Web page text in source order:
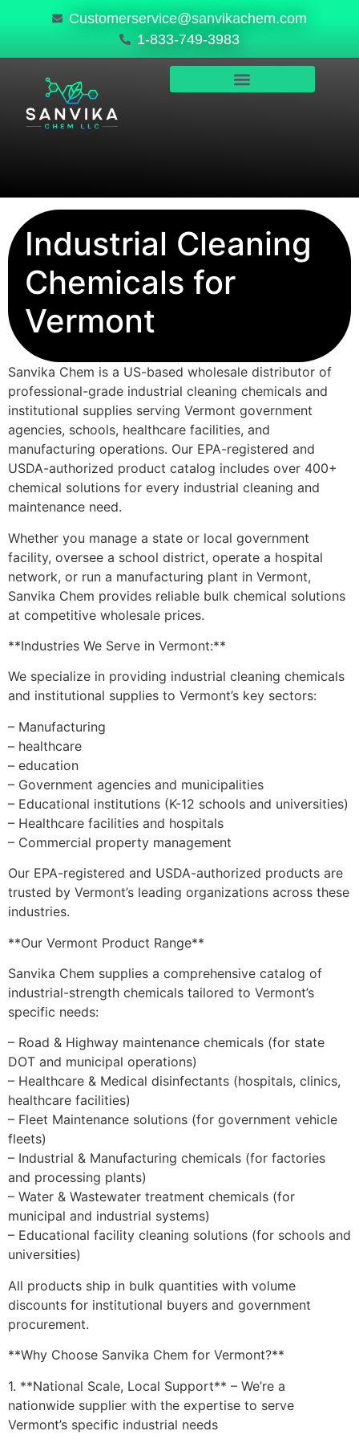
Customerservice@sanvikachem.com
1-833-749-3983
Industrial Cleaning
Chemicals for
Vermont
Sanvika Chem is a US-based wholesale distributor of
professional-grade industrial cleaning chemicals and
institutional supplies serving Vermont government
agencies, schools, healthcare facilities, and
manufacturing operations. Our EPA-registered and
USDA-authorized product catalog includes over 400+
chemical solutions for every industrial cleaning and
maintenance need.
Whether you manage a state or local government
facility, oversee a school district, operate a hospital
network, or run a manufacturing plant in Vermont,
Sanvika Chem provides reliable bulk chemical solutions
at competitive wholesale prices.
**Industries We Serve in Vermont:**
We specialize in providing industrial cleaning chemicals
and institutional supplies to Vermont’s key sectors:
– Manufacturing
– healthcare
– education
– Government agencies and municipalities
– Educational institutions (K-12 schools and universities)
– Healthcare facilities and hospitals
– Commercial property management
Our EPA-registered and USDA-authorized products are
trusted by Vermont’s leading organizations across these
industries.
**Our Vermont Product Range**
Sanvika Chem supplies a comprehensive catalog of
industrial-strength chemicals tailored to Vermont’s
specific needs:
– Road & Highway maintenance chemicals (for state
DOT and municipal operations)
– Healthcare & Medical disinfectants (hospitals, clinics,
healthcare facilities)
– Fleet Maintenance solutions (for government vehicle
fleets)
– Industrial & Manufacturing chemicals (for factories
and processing plants)
– Water & Wastewater treatment chemicals (for
municipal and industrial systems)
– Educational facility cleaning solutions (for schools and
universities)
All products ship in bulk quantities with volume
discounts for institutional buyers and government
procurement.
**Why Choose Sanvika Chem for Vermont?**
1. **National Scale, Local Support** – We’re a
nationwide supplier with the expertise to serve
Vermont’s specific industrial needs